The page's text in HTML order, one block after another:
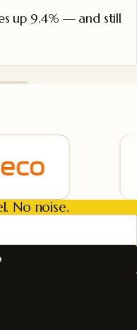
up 9.4% — and still
No noise.